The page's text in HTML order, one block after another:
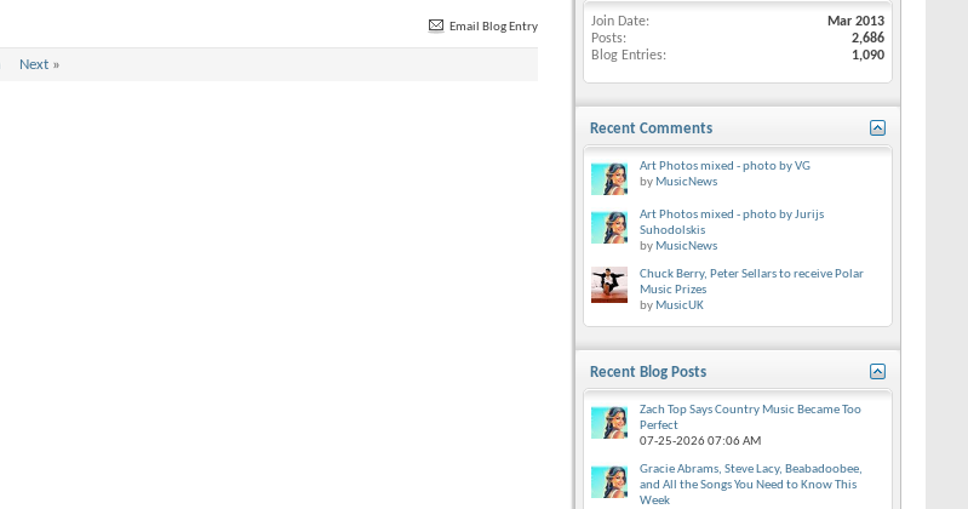
Email Blog Entry
Next»
Join Date
Mar 2013
Posts
2,686
Blog Entries
1,090
Recent Comments
Art Photos mixed - photo by VG
by MusicNews
Art Photos mixed - photo by Jurijs
Suhodolskis
by MusicNews
Chuck Berry, Peter Sellars to receive Polar
Music Prizes
by MusicUK
Recent Blog Posts
Zach Top Says Country Music Became Too
Perfect
07-25-202607:06 AM
Gracie Abrams, Steve Lacy, Beabadoobee,
and All the Songs You Need to Know This
Week